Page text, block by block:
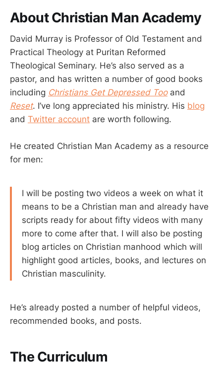
About Christian Man Academy
David Murray is Professor of Old Testament and
Practical Theology at Puritan Reformed
Theological Seminary. He’s also served as a
pastor, and has written a number of good books
including Christians Get Depressed Tooand
Reset. I’ve long appreciated his ministry. His blog
and Twitter account are worth following.
He created Christian Man Academy as a resource
for men:
I will be posting two videos a week on what it
means to be a Christian man and already have
scripts ready for about fifty videos with many
more to come after that. I will also be posting
blog articles on Christian manhood which will
highlight good articles, books, and lectures on
Christian masculinity.
He’s already posted a number of helpful videos,
recommended books, and posts.
The Curriculum